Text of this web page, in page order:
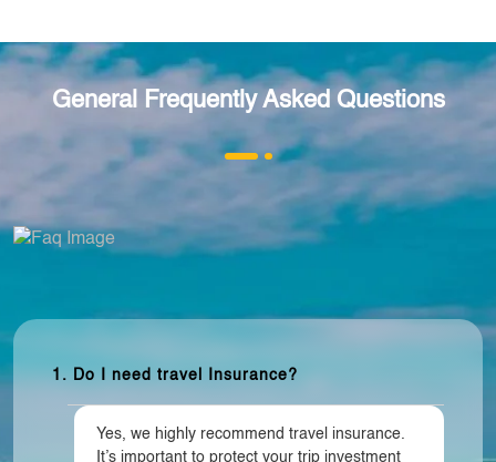
General Frequently Asked Questions
1. Do I need travel Insurance?
Yes, we highly recommend travel insurance.
It’s important to protect your trip investment